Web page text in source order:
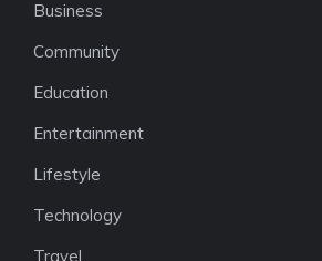
Business
Community
Education
Entertainment
Lifestyle
Technology
Travel